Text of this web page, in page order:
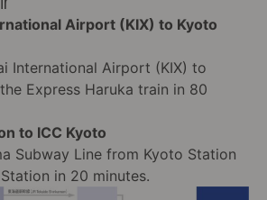
Airport (KIX) to Kyoto
International Airport (KIX) to
Express Haruka train in 80
to ICC Kyoto
Subway Line from Kyoto Station
in 20 minutes.